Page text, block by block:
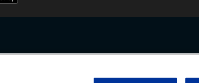
in any form. By accessing any information beyond this page, you agree to
Terms and Conditions.